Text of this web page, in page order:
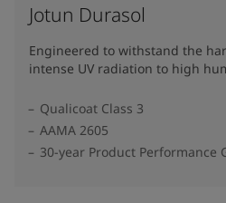
Jotun Durasol
Engineered to withstand the
intense UV radiation to high
Qualicoat Class 3
AAMA 2605
30-year Product Performance